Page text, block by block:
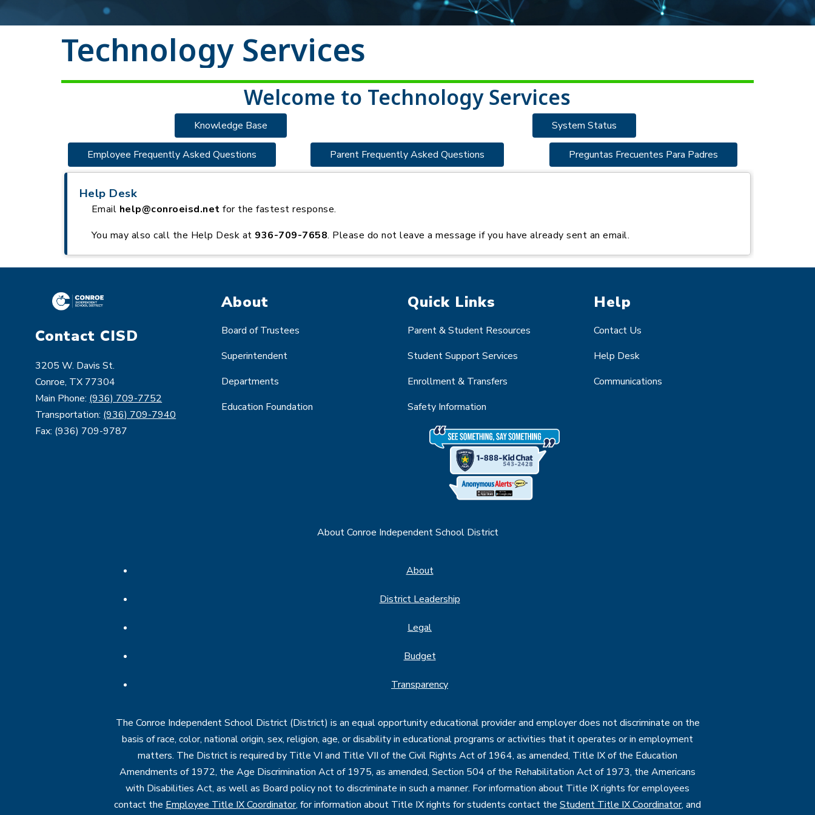
Technology Services
Welcome to Technology Services
Knowledge Base System Status
Employee Frequently Asked Questions Parent Frequently Asked Questions Preguntas Frecuentes Para Padres
Help Desk
Email help@conroeisd.net for the fastest response.
You may also call the Help Desk at 936-709-7658. Please do not leave a message if you have already sent an email.
Contact CISD
3205 W. Davis St.
Conroe, TX 77304
Main Phone: (936) 709-7752
Transportation: (936) 709-7940
Fax: (936) 709-9787
About
Board of Trustees
Superintendent
Departments
Education Foundation
Quick Links
Parent & Student Resources
Student Support Services
Enrollment & Transfers
Safety Information
Help
Contact Us
Help Desk
Communications
About Conroe Independent School District
About
District Leadership
Legal
Budget
Transparency
The Conroe Independent School District (District) is an equal opportunity educational provider and employer does not discriminate on the
basis of race, color, national origin, sex, religion, age, or disability in educational programs or activities that it operates or in employment
matters. The District is required by Title VI and Title VII of the Civil Rights Act of 1964, as amended, Title IX of the Education
Amendments of 1972, the Age Discrimination Act of 1975, as amended, Section 504 of the Rehabilitation Act of 1973, the Americans
with Disabilities Act, as well as Board policy not to discriminate in such a manner. For information about Title IX rights for employees
contact the Employee Title IX Coordinator, for information about Title IX rights for students contact the Student Title IX Coordinator, and